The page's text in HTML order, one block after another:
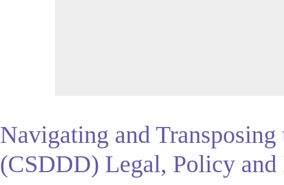
Navigating and
(CSDDD) Legal, Policy